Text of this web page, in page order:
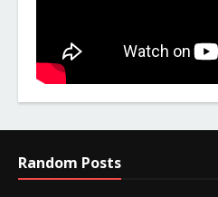
Random Posts